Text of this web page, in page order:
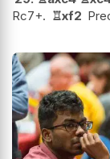
Rc7+. ♖xf2